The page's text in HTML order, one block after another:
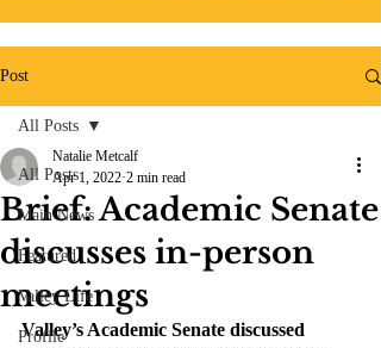
Post
All Posts
Main News
Featured
Valley Life
Profile
All Posts
Brief: Academic Senate
discusses in-person
meetings
Natalie Metcalf
Apr 1, 2022 2 min read
Valley’s Academic Senate discussed